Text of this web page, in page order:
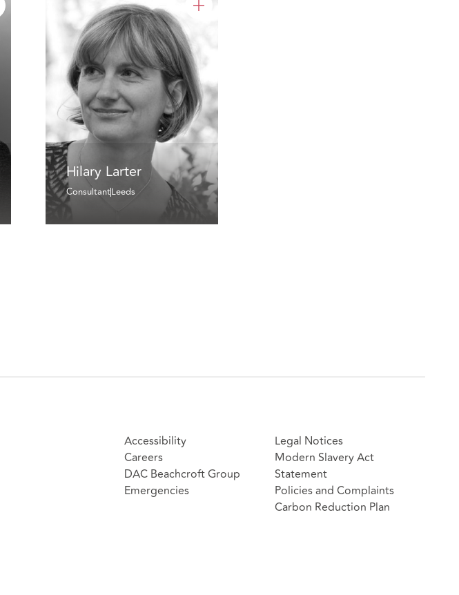
Hilary Larter
ConsultantLeeds
Accessibility
Careers
DAC Beachcroft Group
Emergencies
Legal Notices
Modern Slavery Act
Statement
Policies and Complaints
Carbon Reduction Plan